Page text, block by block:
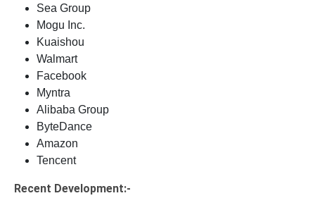
Sea Group
Mogu Inc.
Kuaishou
Walmart
Facebook
Myntra
Alibaba Group
ByteDance
Amazon
Tencent
Recent Development:-